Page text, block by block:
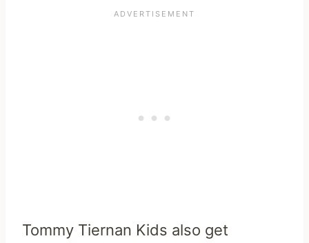
Tommy Tiernan Kids also get